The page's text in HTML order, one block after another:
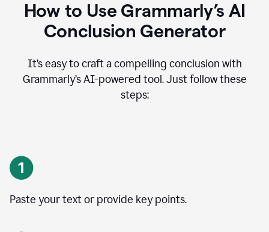
How to Use Grammarly’s AI
Conclusion Generator
It’s easy to craft a compelling conclusion with
Grammarly’s AI-powered tool. Just follow these
steps:
Paste your text or provide key points.